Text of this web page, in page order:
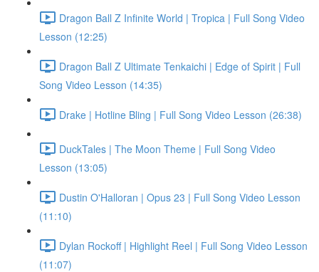
Dragon Ball Z Infinite World | Tropica | Full Song Video
Lesson (12:25)
Dragon Ball Z Ultimate Tenkaichi | Edge of Spirit | Full
Song Video Lesson (14:35)
Drake | Hotline Bling | Full Song Video Lesson (26:38)
DuckTales | The Moon Theme | Full Song Video
Lesson (13:05)
Dustin O'Halloran | Opus 23 | Full Song Video Lesson
(11:10)
Dylan Rockoff | Highlight Reel | Full Song Video Lesson
(11:07)